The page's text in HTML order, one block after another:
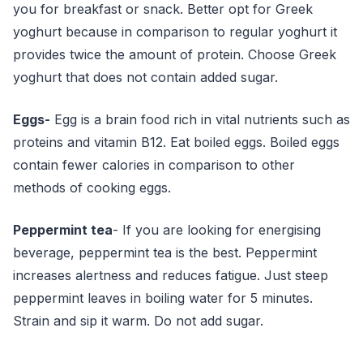
you for breakfast or snack. Better opt for Greek
yoghurt because in comparison to regular yoghurt it
provides twice the amount of protein. Choose Greek
yoghurt that does not contain added sugar.
Eggs- Egg is a brain food rich in vital nutrients such as
proteins and vitamin B12. Eat boiled eggs. Boiled eggs
contain fewer calories in comparison to other
methods of cooking eggs.
Peppermint tea- If you are looking for energising
beverage, peppermint tea is the best. Peppermint
increases alertness and reduces fatigue. Just steep
peppermint leaves in boiling water for 5 minutes.
Strain and sip it warm. Do not add sugar.